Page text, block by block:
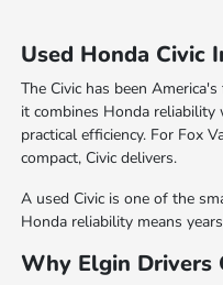
Used Honda Civic
The Civic has been
it combines Honda reliability
practical efficiency. For Fox
compact, Civic delivers.
A used Civic is one of the
Honda reliability means
Why Elgin Drivers